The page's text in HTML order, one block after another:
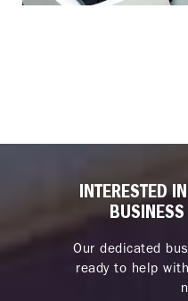
INTERESTED
BUSINESS
Our dedicated
ready to help